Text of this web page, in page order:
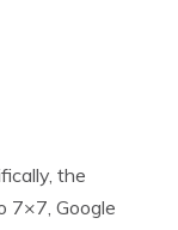
the
7×7, Google